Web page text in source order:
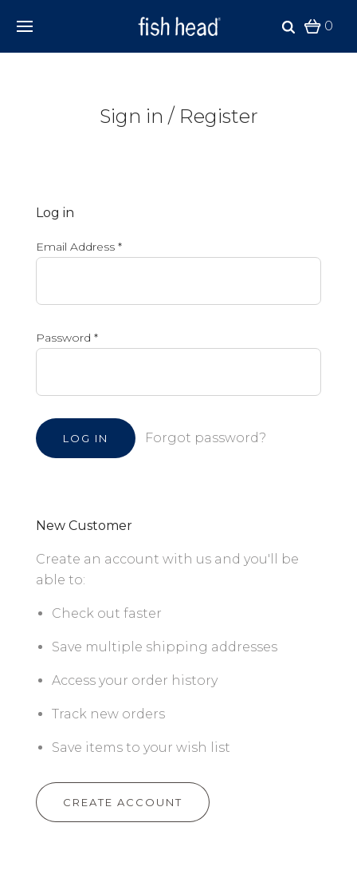
0
Sign in / Register
Log in
Email Address *
Password *
Forgot password?
New Customer
Create an account with us and you'll be
able to:
Check out faster
Save multiple shipping addresses
Access your order history
Track new orders
Save items to your wish list
CREATE ACCOUNT